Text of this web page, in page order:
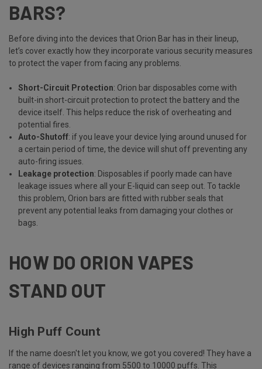
BARS?
Before diving into the devices that Orion Bar has in their lineup,
let’s cover exactly how they incorporate various security measures
to protect the vaper from facing any problems.
Short-Circuit Protection: Orion bar disposables come with
built-in short-circuit protection to protect the battery and the
device itself. This helps reduce the risk of overheating and
potential fires.
Auto-Shutoff: if you leave your device lying around unused for
a certain period of time, the device will shut off preventing any
auto-firing issues.
Leakage protection: Disposables if poorly made can have
leakage issues where all your E-liquid can seep out. To tackle
this problem, Orion bars are fitted with rubber seals that
prevent any potential leaks from damaging your clothes or
bags.
HOW DO ORION VAPES
STAND OUT
High Puff Count
If the name doesn't let you know, we got you covered! They have a
range of devices ranging from 5500 to 10000 puffs. This